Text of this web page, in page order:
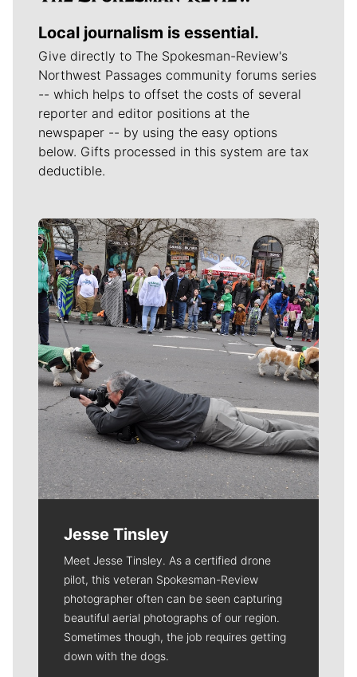
Local journalism is essential.
Give directly to The Spokesman-Review's
Northwest Passages community forums series
-- which helps to offset the costs of several
reporter and editor positions at the
newspaper -- by using the easy options
below. Gifts processed in this system are tax
deductible.
Meet Our Journalists
Jesse Tinsley
Meet Jesse Tinsley. As a certified drone
pilot, this veteran Spokesman-Review
photographer often can be seen capturing
beautiful aerial photographs of our region.
Sometimes though, the job requires getting
down with the dogs.